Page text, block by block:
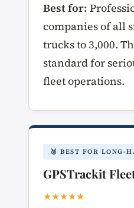
Best for:
companies of all
trucks to 3,000.
standard for
fleet operations.
🥈 BEST FOR LONG-
GPSTrackit
★★★★★